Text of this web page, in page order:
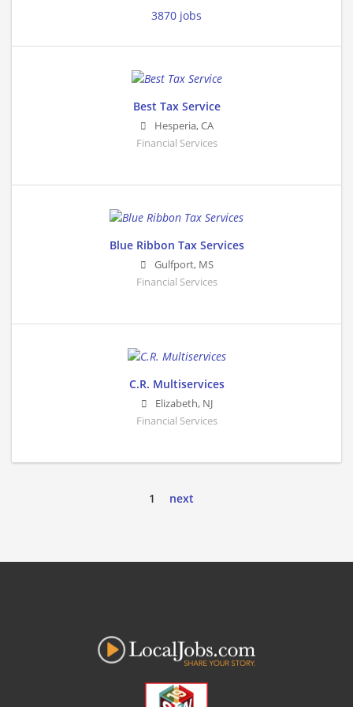
3870 jobs
Best Tax Service
Hesperia,CA
Financial Services
Blue Ribbon Tax Services
Gulfport, MS
Financial Services
C.R. Multiservices
Elizabeth, NJ
Financial Services
1 next